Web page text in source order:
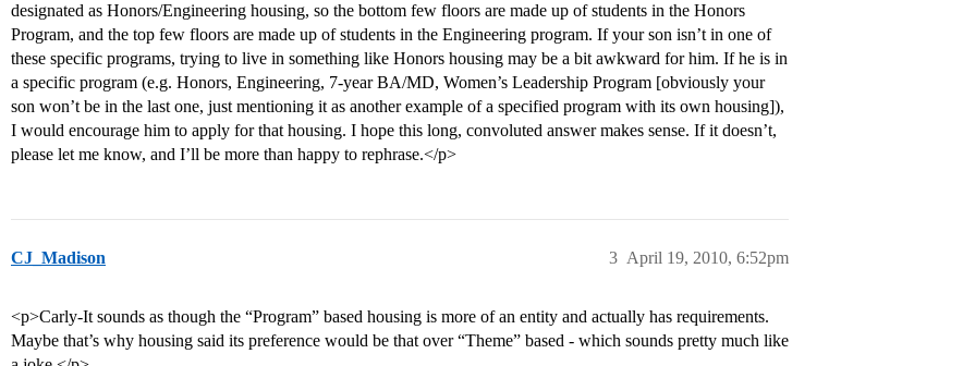
designated as Honors/Engineering housing, so the bottom few floors are made up of students in the Honors
Program, and the top few floors are made up of students in the Engineering program. If your son isn’t in one of
these specific programs, trying to live in something like Honors housing may be a bit awkward for him. If he is in
a specific program (e.g. Honors, Engineering, 7-year BA/MD, Women’s Leadership Program [obviously your
son won’t be in the last one, just mentioning it as another example of a specified program with its own housing]),
I would encourage him to apply for that housing. I hope this long, convoluted answer makes sense. If it doesn’t,
please let me know, and I’ll be more than happy to rephrase.</p>
CJ_Madison April 19, 2010, 6:52pm
3
<p>Carly-It sounds as though the “Program” based housing is more of an entity and actually has requirements.
Maybe that’s why housing said its preference would be that over “Theme” based - which sounds pretty much like